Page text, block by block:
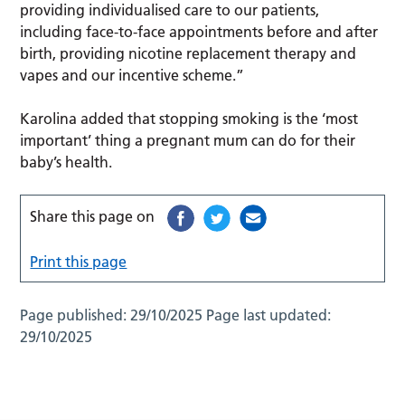
providing individualised care to our patients,
including face-to-face appointments before and after
birth, providing nicotine replacement therapy and
vapes and our incentive scheme.”
Karolina added that stopping smoking is the ‘most
important’ thing a pregnant mum can do for their
baby’s health.
Share this page on
Print this page
Page published:29/10/2025 Page last updated:
29/10/2025